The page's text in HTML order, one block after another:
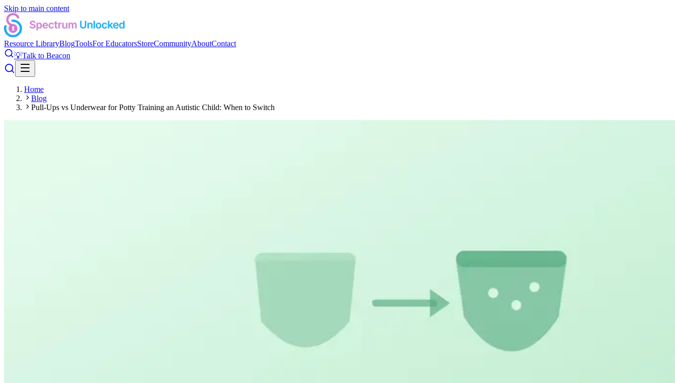
Skip to main content
Resource LibraryBlogToolsFor EducatorsStoreCommunityAboutContact
💡Talk to Beacon
Home
Blog
Pull-Ups vs Underwear for Potty Training an Autistic Child: When to Switch